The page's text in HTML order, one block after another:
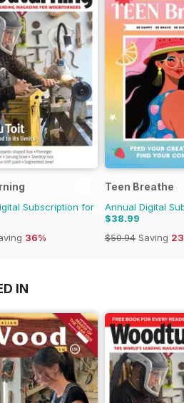
Subscription for
36%
Teen Breathe
Annual Digital
$38.99
$50.94 Saving
IN